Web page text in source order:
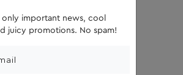
only important news, cool
juicy promotions. No spam!